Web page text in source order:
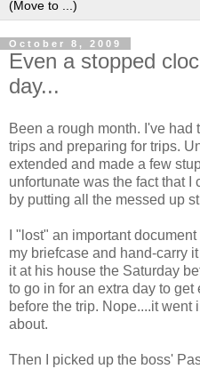
October 8, 2009
Even a stopped
day...
Been a rough month. I've had
trips and preparing for trips.
extended and made a few
unfortunate was the fact that
by putting all the messed up
I "lost" an important
my briefcase and hand-carry
it at his house the Saturday
to go in for an extra day to
before the trip. Nope....it went
about.
Then I picked up the boss'